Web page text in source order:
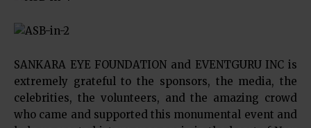
SANKARA EYE FOUNDATION and EVENTGURU INC is
extremely grateful to the sponsors, the media, the
celebrities, the volunteers, and the amazing crowd
who came and supported this monumental event and